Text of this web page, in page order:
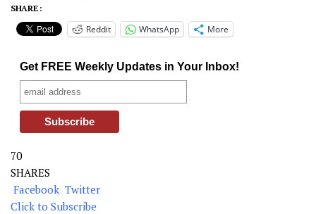
SHARE :
Reddit WhatsApp More
Get FREE Weekly Updates in Your Inbox!
70
SHARES
Facebook Twitter
Click to Subscribe